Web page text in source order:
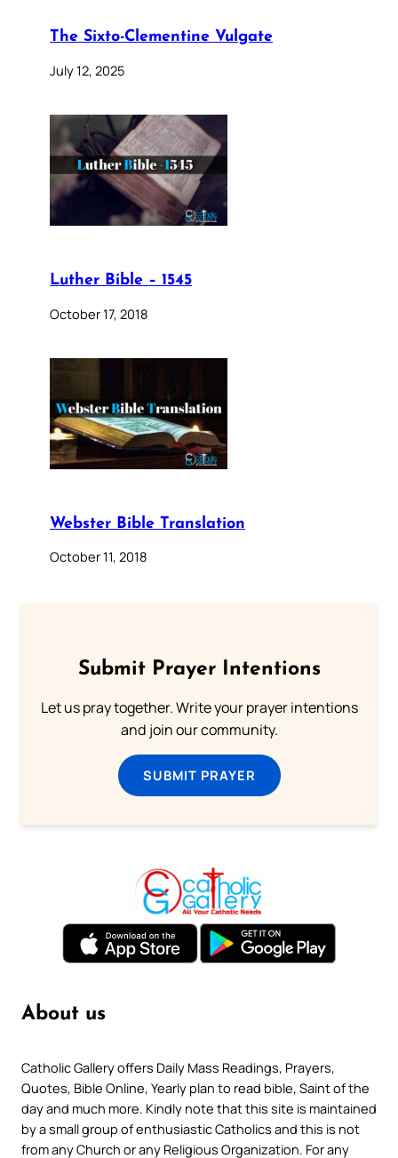
The Sixto-Clementine Vulgate
July 12, 2025
Luther Bible – 1545
October 17, 2018
Webster Bible Translation
October 11, 2018
Submit Prayer Intentions
Let us pray together. Write your prayer intentions
and join our community.
SUBMIT PRAYER
About us
Catholic Gallery offers Daily Mass Readings, Prayers,
Quotes, Bible Online, Yearly plan to read bible, Saint of the
day and much more. Kindly note that this site is maintained
by a small group of enthusiastic Catholics and this is not
from any Church or any Religious Organization. For any